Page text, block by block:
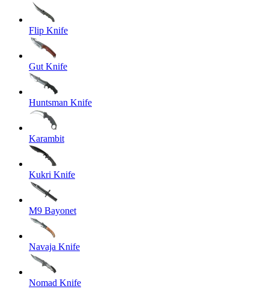
Flip Knife
Gut Knife
Huntsman Knife
Karambit
Kukri Knife
M9 Bayonet
Navaja Knife
Nomad Knife